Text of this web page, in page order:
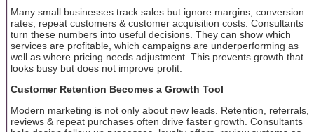
Many small businesses track sales but ignore margins, conversion
rates, repeat customers & customer acquisition costs. Consultants
turn these numbers into useful decisions. They can show which
services are profitable, which campaigns are underperforming as
well as where pricing needs adjustment. This prevents growth that
looks busy but does not improve profit.
Customer Retention Becomes a Growth Tool
Modern marketing is not only about new leads. Retention, referrals,
reviews & repeat purchases often drive faster growth. Consultants